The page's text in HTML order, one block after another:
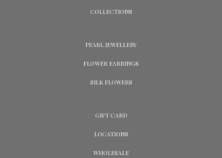
COLLECTIONS
PEARL JEWELLERY
FLOWER EARRINGS
SILK FLOWERS
GIFT CARD
LOCATIONS
WHOLESALE